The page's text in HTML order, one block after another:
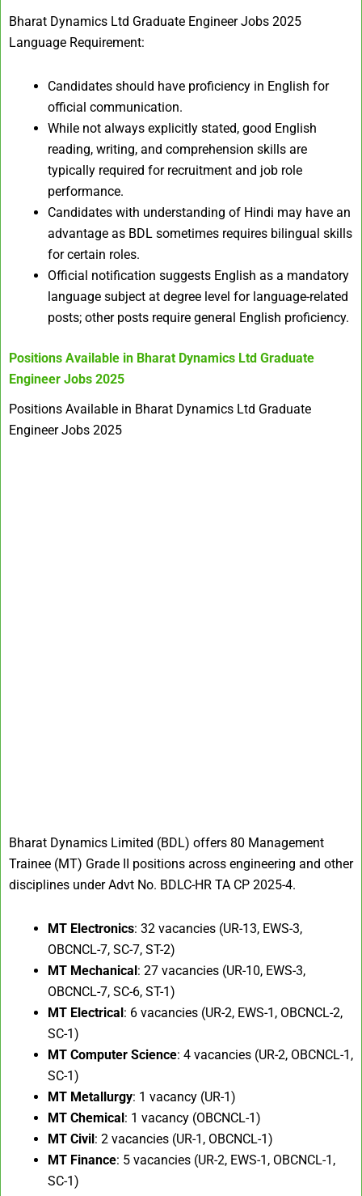
Bharat Dynamics Ltd Graduate Engineer Jobs 2025
Language Requirement:
Candidates should have proficiency in English for
official communication.
While not always explicitly stated, good English
reading, writing, and comprehension skills are
typically required for recruitment and job role
performance.
Candidates with understanding of Hindi may have an
advantage as BDL sometimes requires bilingual skills
for certain roles.
Official notification suggests English as a mandatory
language subject at degree level for language-related
posts; other posts require general English proficiency.
Positions Available in Bharat Dynamics Ltd Graduate
Engineer Jobs 2025
Positions Available in Bharat Dynamics Ltd Graduate
Engineer Jobs 2025
Bharat Dynamics Limited (BDL) offers 80 Management
Trainee (MT) Grade II positions across engineering and other
disciplines under Advt No. BDLC-HR TA CP 2025-4.
MT Electronics: 32 vacancies (UR-13, EWS-3,
OBCNCL-7, SC-7, ST-2)
MT Mechanical: 27 vacancies (UR-10, EWS-3,
OBCNCL-7, SC-6, ST-1)
MT Electrical: 6 vacancies (UR-2, EWS-1, OBCNCL-2,
SC-1)
MT Computer Science: 4 vacancies (UR-2, OBCNCL-1,
SC-1)
MT Metallurgy: 1 vacancy (UR-1)
MT Chemical: 1 vacancy (OBCNCL-1)
MT Civil: 2 vacancies (UR-1, OBCNCL-1)
MT Finance: 5 vacancies (UR-2, EWS-1, OBCNCL-1,
SC-1)